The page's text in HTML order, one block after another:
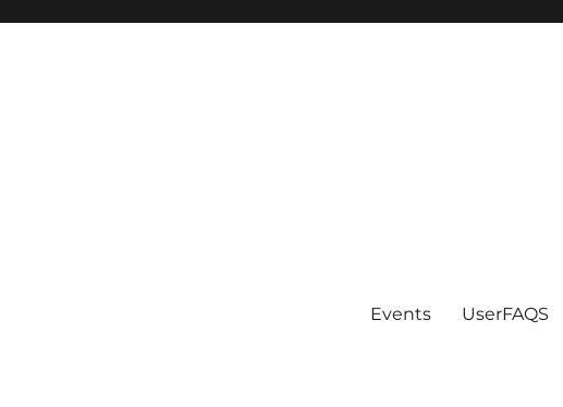
Events UserFAQS